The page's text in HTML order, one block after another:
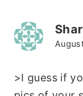
>I guess if